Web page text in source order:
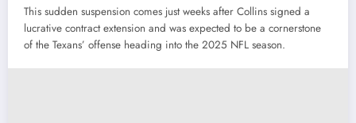
This sudden suspension comes just weeks after Collins signed a
lucrative contract extension and was expected to be a cornerstone
of the Texans’ offense heading into the 2025 NFL season.